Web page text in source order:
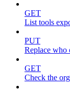
GET
List tools
PUT
Replace who
GET
Check the